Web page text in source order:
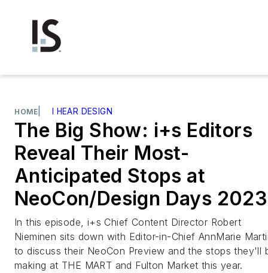
HOME I HEAR DESIGN
The Big Show: i+s Editors
Reveal Their Most-
Anticipated Stops at
NeoCon/Design Days 2023
In this episode, i+s Chief Content Director Robert
Nieminen sits down with Editor-in-Chief AnnMarie
to discuss their NeoCon Preview and the stops they'll
making at THE MART and Fulton Market this year.